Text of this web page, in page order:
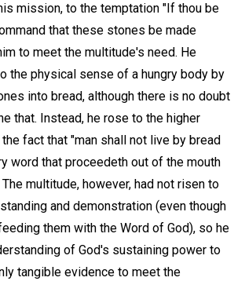
mission, to the temptation "If thou be
that these stones be made
to meet the multitude's need. He
the physical sense of a hungry body by
into bread, although there is no doubt
that. Instead, he rose to the higher
fact that "man shall not live by bread
word that proceedeth out of the mouth
The multitude, however, had not risen to
and demonstration (even though
them with the Word of God), so he
of God's sustaining power to
tangible evidence to meet the